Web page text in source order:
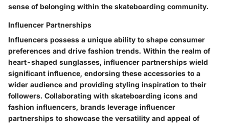
sense of belonging within the skateboarding community.
Influencer Partnerships
Influencers possess a unique ability to shape consumer
preferences and drive fashion trends. Within the realm of
heart-shaped sunglasses, influencer partnerships wield
significant influence, endorsing these accessories to a
wider audience and providing styling inspiration to their
followers. Collaborating with skateboarding icons and
fashion influencers, brands leverage influencer
partnerships to showcase the versatility and appeal of